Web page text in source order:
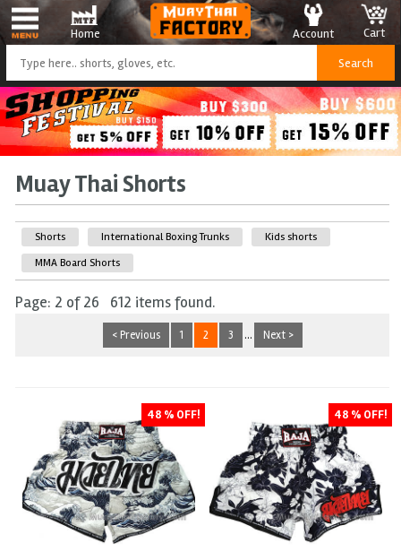
Home Cart
Account
Muay Thai Shorts
Shorts International Boxing Trunks
Kids shorts
MMA Board Shorts
Page: 2 of 26 612 items found.
< Previous 1 2 3 ... Next >
48 % OFF! 48 % OFF!